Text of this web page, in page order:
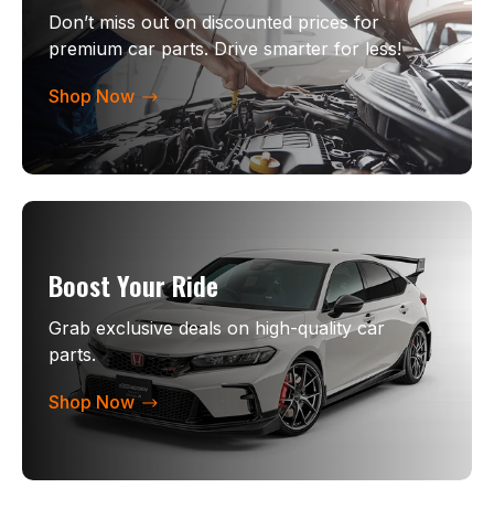
Don’t miss out on discounted prices for
premium car parts. Drive smarter for less!
Shop Now
Boost Your Ride
Grab exclusive deals on high-quality car
parts.
Shop Now